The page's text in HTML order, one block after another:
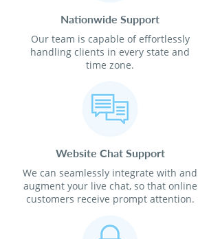
Nationwide Support
Our team is capable of effortlessly
handling clients in every state and
time zone.
Website Chat Support
We can seamlessly integrate with and
augment your live chat, so that online
customers receive prompt attention.